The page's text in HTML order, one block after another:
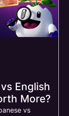
English
More?
vs